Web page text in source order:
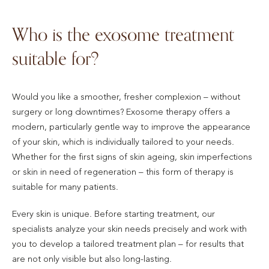
Who is the exosome treatment
suitable for?
Would you like a smoother, fresher complexion – without
surgery or long downtimes? Exosome therapy offers a
modern, particularly gentle way to improve the appearance
of your skin, which is individually tailored to your needs.
Whether for the first signs of skin ageing, skin imperfections
or skin in need of regeneration – this form of therapy is
suitable for many patients.
Every skin is unique. Before starting treatment, our
specialists analyze your skin needs precisely and work with
you to develop a tailored treatment plan – for results that
are not only visible but also long-lasting.